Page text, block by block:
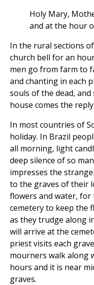
Holy Mary,
and at the hour
In the rural sections
church bell for an
men go from farm to
and chanting in each
souls of the dead, and
house comes the
In most countries of
holiday. In Brazil
all morning, light
deep silence of so
impresses the
to the graves of their
flowers and water,
cemetery to keep the
as they trudge along
will arrive at the
priest visits each
mourners walk along
hours and it is near
graves.